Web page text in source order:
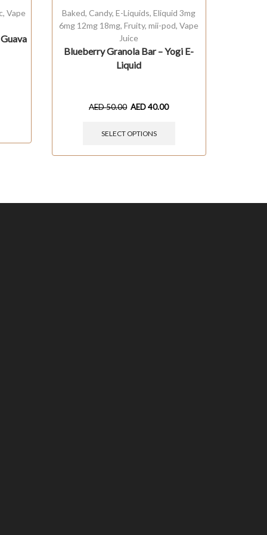
,Vape
Baked,Candy,E-Liquids,Eliquid 3mg
6mg 12mg 18mg,Fruity,mii-pod,Vape
Juice
Blueberry Granola Bar – Yogi E-
Liquid
AED50.00 AED40.00
SELECT OPTIONS